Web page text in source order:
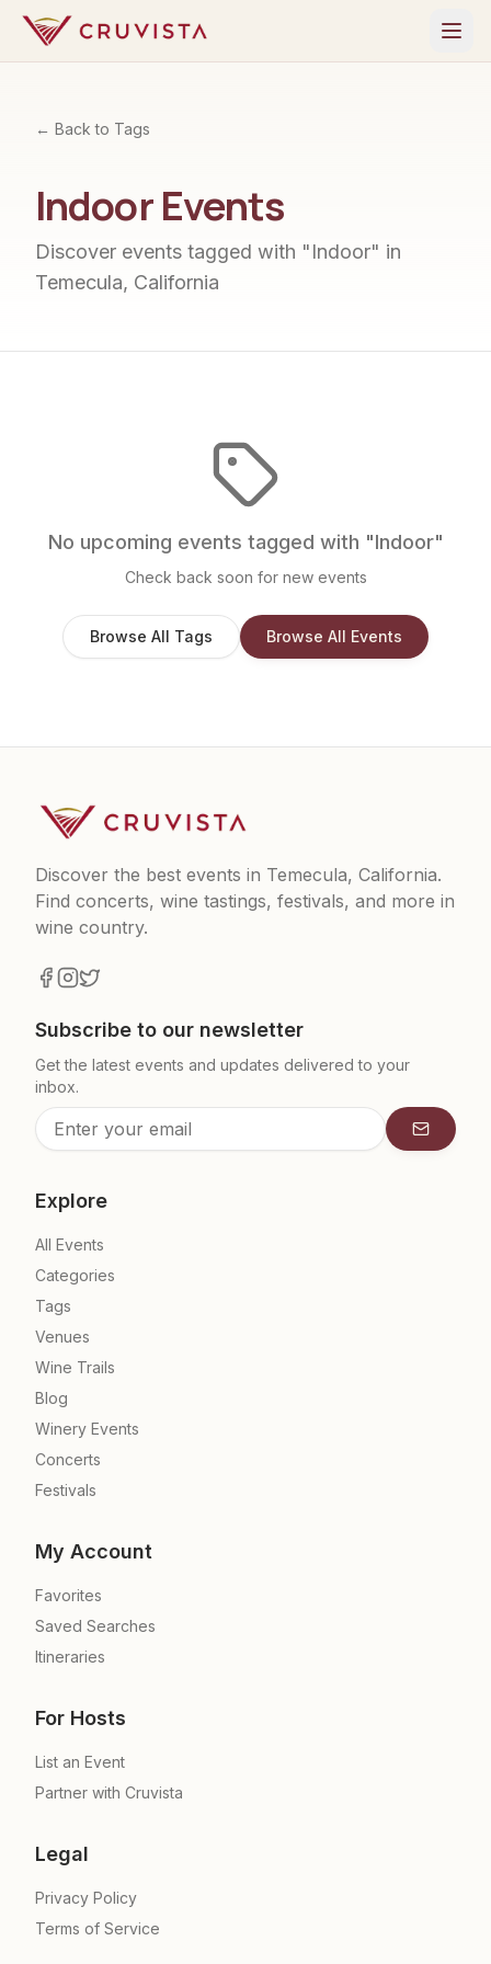
← Back to Tags
IndoorEvents
Discover events tagged with "Indoor" in
Temecula, California
No upcoming events tagged with "Indoor"
Check back soon for new events
Browse All Tags Browse All Events
Discover the best events in Temecula, California.
Find concerts, wine tastings, festivals, and more in
wine country.
Subscribe to our newsletter
Get the latest events and updates delivered to your
inbox.
Explore
All Events
Categories
Tags
Venues
Wine Trails
Blog
Winery Events
Concerts
Festivals
My Account
Favorites
Saved Searches
Itineraries
For Hosts
List an Event
Partner with Cruvista
Legal
Privacy Policy
Terms of Service